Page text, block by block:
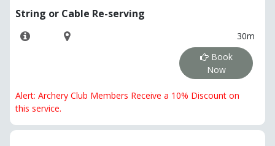
String or Cable Re-serving
30m
Book
Now
Alert: Archery Club Members Receive a 10% Discount on
this service.